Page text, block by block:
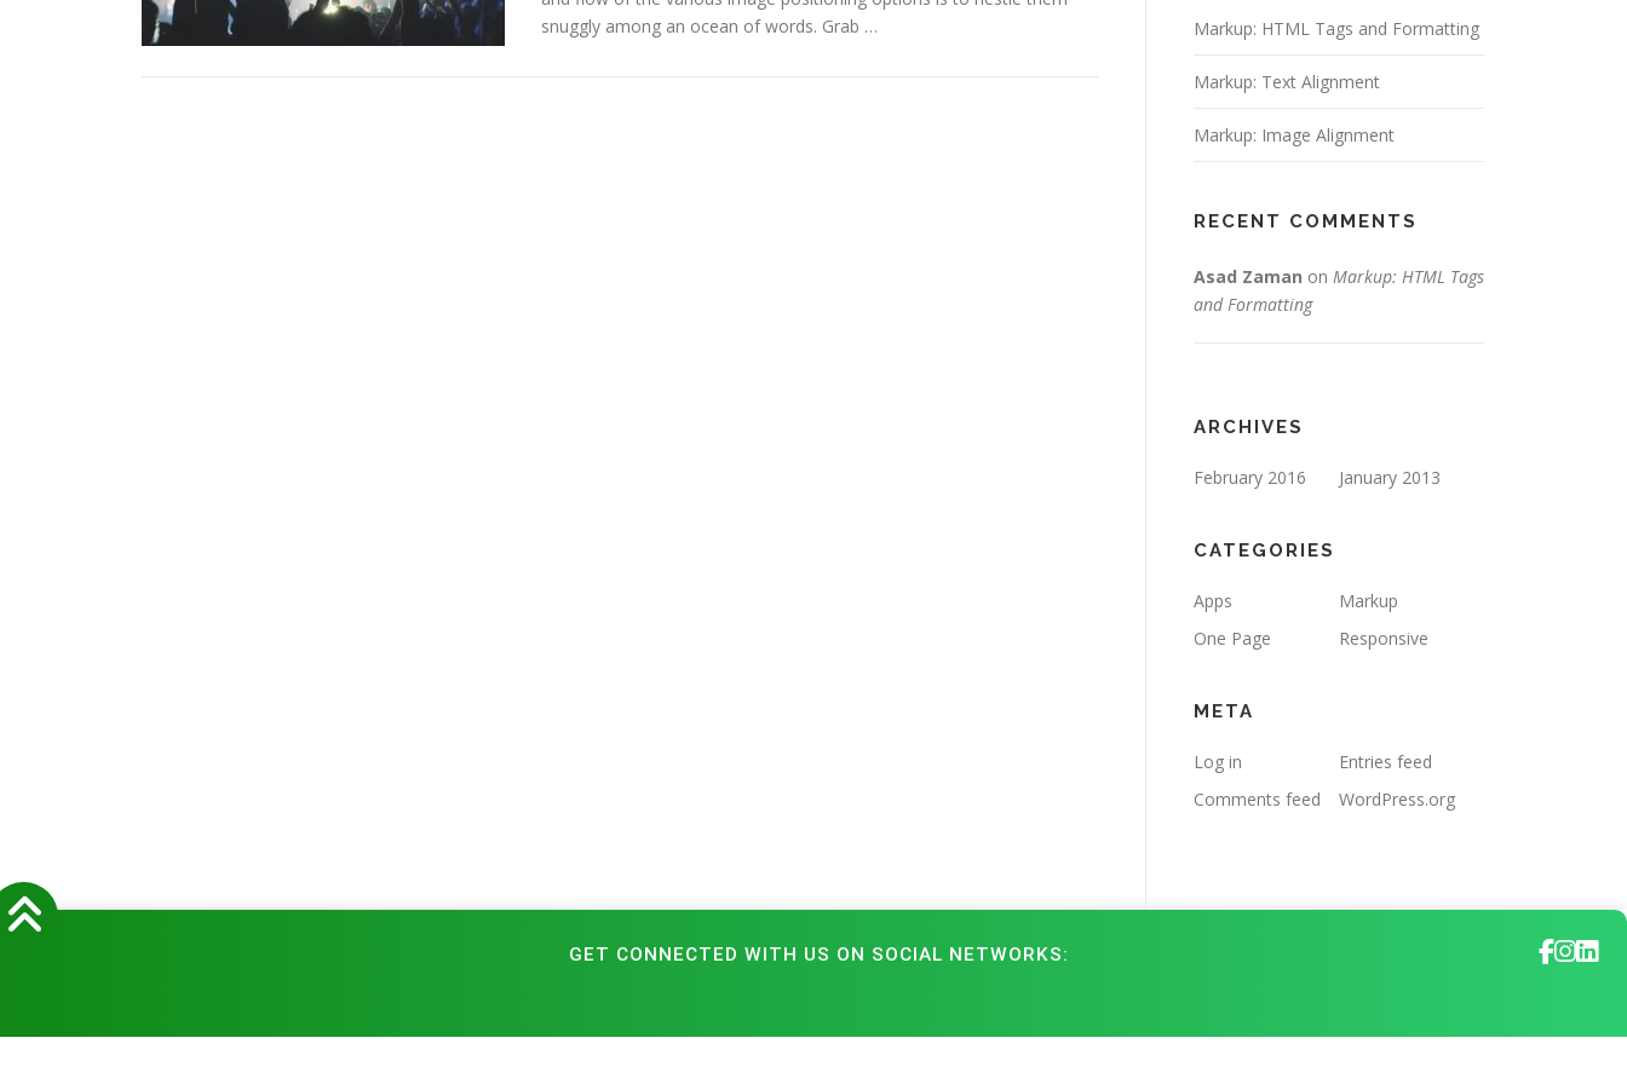
snuggly among an ocean of words. Grab …
Markup: HTML Tags and Formatting
Markup: Text Alignment
Markup: Image Alignment
RECENT COMMENTS
Asad Zaman on Markup: HTML Tags
and Formatting
ARCHIVES
February 2016 January 2013
CATEGORIES
Apps
Markup
One Page
Responsive
META
Log in
Entries feed
Comments feed
WordPress.org
GET CONNECTED WITH US ON SOCIAL NETWORKS: